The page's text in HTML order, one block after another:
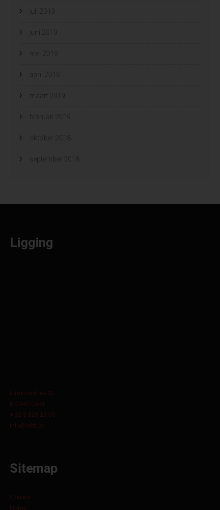
juli 2019
juni 2019
mei 2019
april 2019
maart 2019
februari 2019
oktober 2018
september 2018
Ligging
Lammerdries 11
B-2440 Geel
+ 32 3 829 15 60
info@orbit.be
Sitemap
Contact
Home